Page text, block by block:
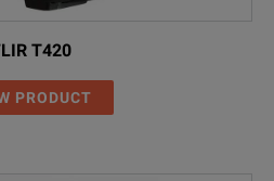
T420
PRODUCT